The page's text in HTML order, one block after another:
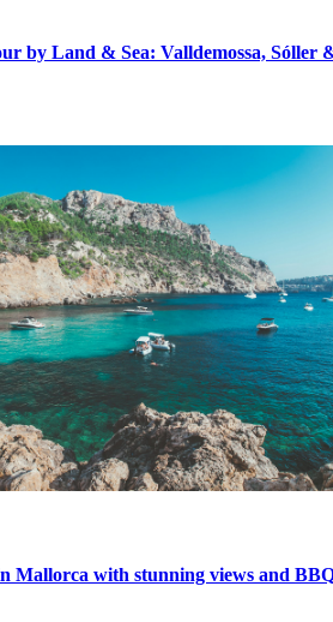
by Land & Sea: Valldemossa, Sóller
Mallorca with stunning views and